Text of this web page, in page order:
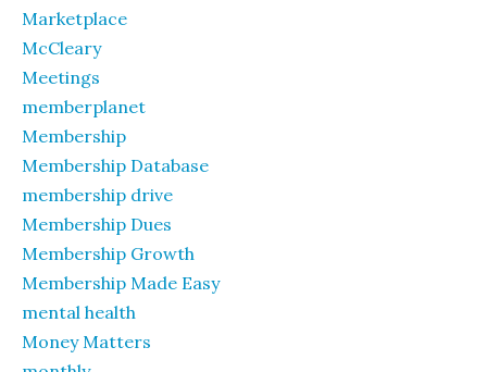
Marketplace
McCleary
Meetings
memberplanet
Membership
Membership Database
membership drive
Membership Dues
Membership Growth
Membership Made Easy
mental health
Money Matters